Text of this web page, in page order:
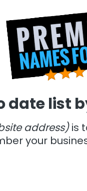
date list
address)is
your